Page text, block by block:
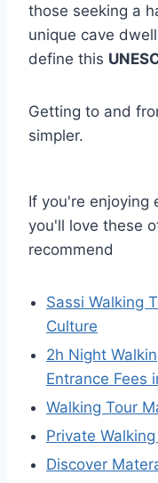
those seeking a
unique cave
define this
Getting to and
simpler.
If you're enjoying
you'll love these
recommend
Sassi Walking
Culture
2h Night
Entrance Fees
Walking Tour
Private
Discover